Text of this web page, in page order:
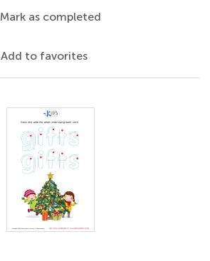
Mark as completed
Add to favorites